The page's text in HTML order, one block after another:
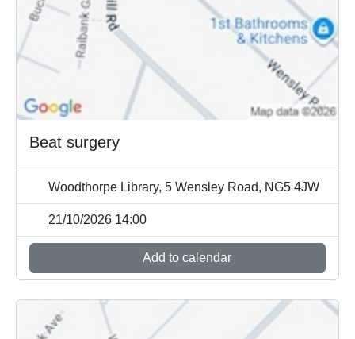
Beat surgery
Woodthorpe Library, 5 Wensley Road, NG5 4JW
21/10/2026 14:00
Add to calendar